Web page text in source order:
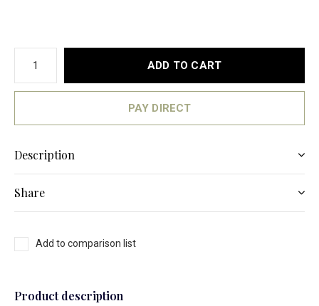
ADD TO CART
PAY DIRECT
Description
Share
Add to comparison list
Product description